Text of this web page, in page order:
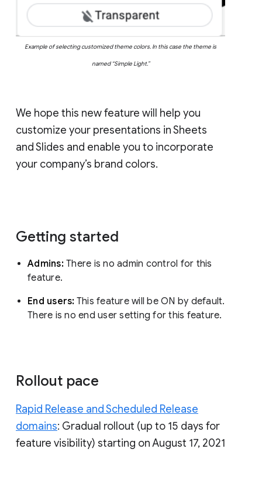
Example of selecting customized theme colors. In this case the theme is
named “Simple Light.”
We hope this new feature will help you
customize your presentations in Sheets
and Slides and enable you to incorporate
your company’s brand colors.
Getting started
Admins: There is no admin control for this
feature.
End users: This feature will be ON by default.
There is no end user setting for this feature.
Rollout pace
Rapid Release and Scheduled Release
domains: Gradual rollout (up to 15 days for
feature visibility) starting on August 17, 2021